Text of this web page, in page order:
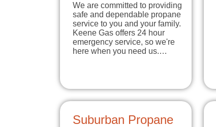
We are committed to providing
safe and dependable propane
service to you and your family.
Keene Gas offers 24 hour
emergency service, so we're
here when you need us.…
Suburban Propane